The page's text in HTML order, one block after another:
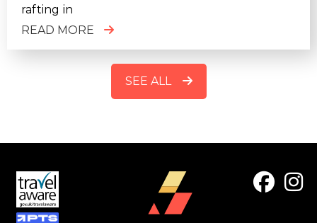
rafting in
READ MORE
SEE ALL